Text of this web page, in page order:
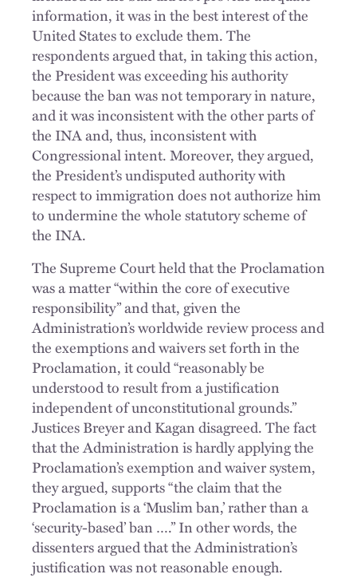
information, it was in the best interest of the
United States to exclude them. The
respondents argued that, in taking this action,
the President was exceeding his authority
because the ban was not temporary in nature,
and it was inconsistent with the other parts of
the INA and, thus, inconsistent with
Congressional intent. Moreover, they argued,
the President’s undisputed authority with
respect to immigration does not authorize him
to undermine the whole statutory scheme of
the INA.
The Supreme Court held that the Proclamation
was a matter “within the core of executive
responsibility” and that, given the
Administration’s worldwide review process and
the exemptions and waivers set forth in the
Proclamation, it could “reasonably be
understood to result from a justification
independent of unconstitutional grounds.”
Justices Breyer and Kagan disagreed. The fact
that the Administration is hardly applying the
Proclamation’s exemption and waiver system,
they argued, supports “the claim that the
Proclamation is a ‘Muslim ban,’ rather than a
‘security-based’ ban ….” In other words, the
dissenters argued that the Administration’s
justification was not reasonable enough.